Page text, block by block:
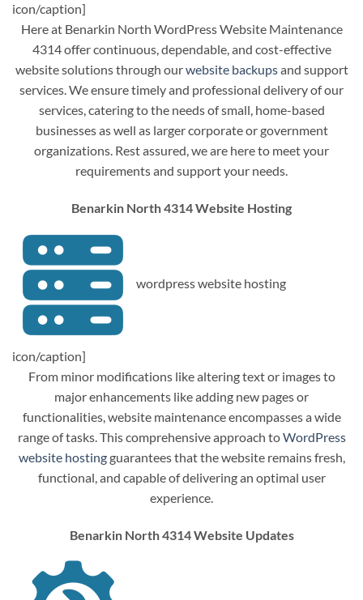
icon/caption]
Here at Benarkin North WordPress Website Maintenance
4314 offer continuous, dependable, and cost-effective
website solutions through ourwebsite backupsand support
services. We ensure timely and professional delivery of our
services, catering to the needs of small, home-based
businesses as well as larger corporate or government
organizations. Rest assured, we are here to meet your
requirements and support your needs.
Benarkin North 4314 Website Hosting
wordpress website hosting
icon/caption]
From minor modifications like altering text or images to
major enhancements like adding new pages or
functionalities, website maintenance encompasses a wide
range of tasks. This comprehensive approach toWordPress
website hostingguarantees that the website remains fresh,
functional, and capable of delivering an optimal user
experience.
Benarkin North 4314 Website Updates